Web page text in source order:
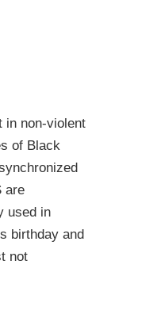
in non-violent
of Black
are
used in
birthday and
not